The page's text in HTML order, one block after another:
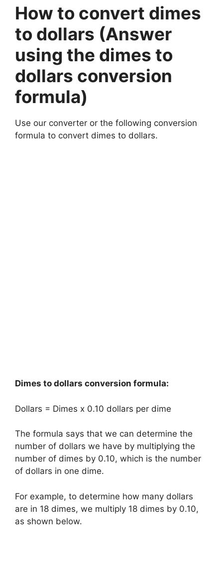
How to convert dimes
to dollars (Answer
using the dimes to
dollars conversion
formula)
Use our converter or the following conversion
formula to convert dimes to dollars.
Dimes to dollars conversion formula:
Dollars = Dimes x 0.10 dollars per dime
The formula says that we can determine the
number of dollars we have by multiplying the
number of dimes by 0.10, which is the number
of dollars in one dime.
For example, to determine how many dollars
are in 18 dimes, we multiply 18 dimes by 0.10,
as shown below.